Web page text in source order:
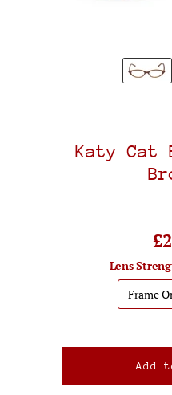
Katy Cat
Lens